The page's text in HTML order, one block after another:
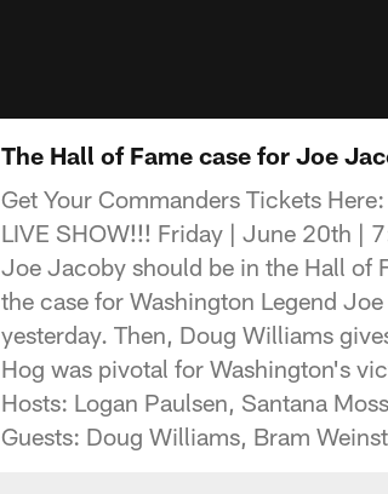
The Hall of Fame case for Joe
Get Your Commanders Tickets Here:
LIVE SHOW!!! Friday | June 20th |
Joe Jacoby should be in the Hall of
the case for Washington Legend
yesterday. Then, Doug Williams
Hog was pivotal for Washington's
Hosts: Logan Paulsen, Santana
Guests: Doug Williams, Bram